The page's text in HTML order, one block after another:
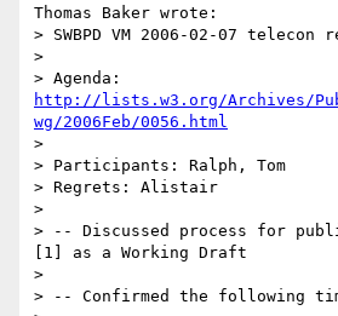
Thomas Baker wrote:
> SWBPD VM 2006-02-07 telecon
>
http://lists.w3.org/Archives/
wg/2006Feb/0056.html
>
> Participants: Ralph, Tom
> Regrets: Alistair
>
> -- Discussed process for
[1] as a Working Draft
>
> -- Confirmed the following